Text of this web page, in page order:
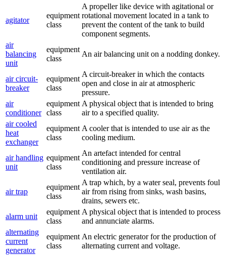
agitator
equipment
class
A propeller like device with agitational or
rotational movement located in a tank to
prevent the content of the tank to build
component segments.
air
balancing
unit
equipment
class
An air balancing unit on a nodding donkey.
air circuit-
breaker
equipment
class
A circuit-breaker in which the contacts
open and close in air at atmospheric
pressure.
air
conditioner
equipment
class
A physical object that is intended to bring
air to a specified quality.
air cooled
heat
exchanger
equipment
class
A cooler that is intended to use air as the
cooling medium.
air handling
unit
equipment
class
An artefact intended for central
conditioning and pressure increase of
ventilation air.
air trap
equipment
class
A trap which, by a water seal, prevents foul
air from rising from sinks, wash basins,
drains, sewers etc.
alarm unit
equipment
class
A physical object that is intended to process
and annunciate alarms.
alternating
current
generator
equipment
class
An electric generator for the production of
alternating current and voltage.